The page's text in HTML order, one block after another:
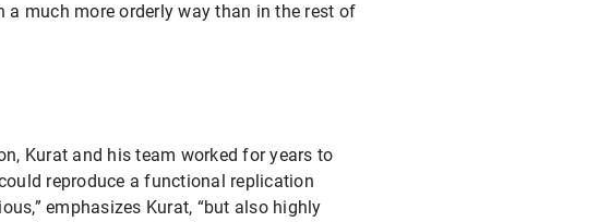
a much more orderly way than in the rest of
Kurat and his team worked for years to
reproduce a functional replication
emphasizes Kurat, “but also highly